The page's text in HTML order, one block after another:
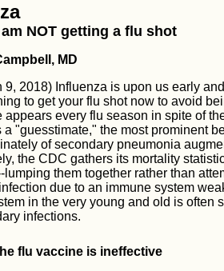
NOT getting a flu shot
MD
9, 2018) Influenza is upon us early
to get your flu shot now to avoid
appears every flu season in spite of
a "guesstimate," the most prominent
of secondary pneumonia
the CDC gathers its mortality
lumping them together rather than
due to an immune system
in the very young and old is often
infections.
flu vaccine is ineffective